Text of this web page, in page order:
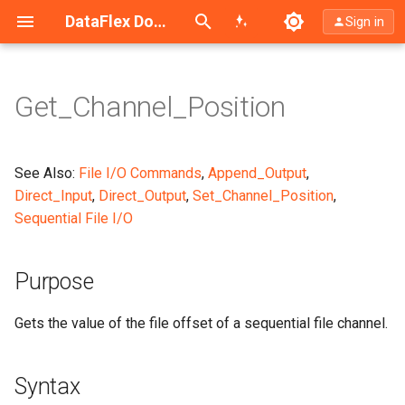
DataFlex Documentation
Search (Ctrl+K) Sign in
Purpose
Syntax
Argument Explanation
Example
Get_Channel_Position
See Also: File I/O Commands, Append_Output,
Direct_Input, Direct_Output, Set_Channel_Position,
Sequential File I/O
Purpose
Gets the value of the file offset of a sequential file channel.
Syntax